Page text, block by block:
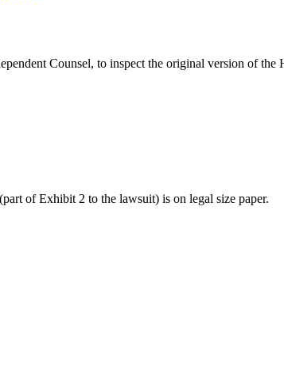
Counsel, to inspect the original version of the
of Exhibit 2 to the lawsuit) is on legal size paper.